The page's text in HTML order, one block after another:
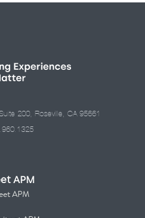
200, Roseville, CA 95661
APM
APM